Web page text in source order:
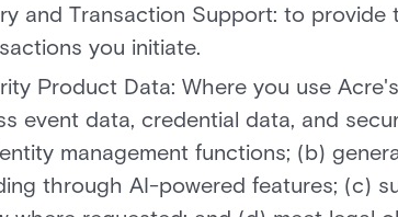
and Transaction Support: to
you initiate.
Product Data: Where you use
event data, credential data, and
management functions; (b)
through AI-powered features; (c)